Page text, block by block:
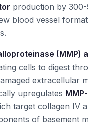
production by
blood vessel
(MMP)
cells to digest
extracellular
upregulates
target collagen IV
of basement